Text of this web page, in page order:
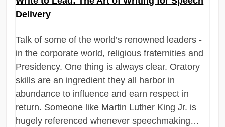
Delivery
Talk of some of the world’s renowned leaders -
in the corporate world, religious fraternities and
Presidency. One thing is always clear. Oratory
skills are an ingredient they all harbor in
abundance to influence and earn respect in
return. Someone like Martin Luther King Jr. is
hugely referenced whenever speechmaking…